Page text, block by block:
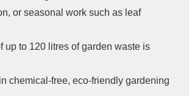
or seasonal work such as leaf
up to 120 litres of garden waste is
chemical-free, eco-friendly gardening